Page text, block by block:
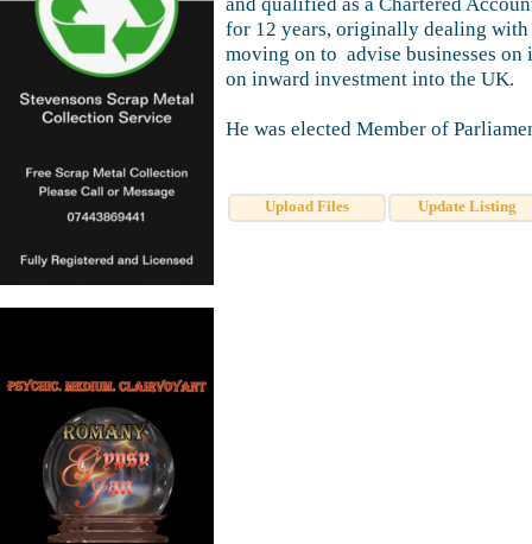
for 12 years, originally dealing with
moving on to advise businesses
on inward investment into the UK.
He was elected Member of
Upload Files Update Listing